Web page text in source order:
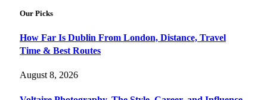
Our Picks
How Far Is Dublin From London, Distance, Travel
Time & Best Routes
August 8, 2026